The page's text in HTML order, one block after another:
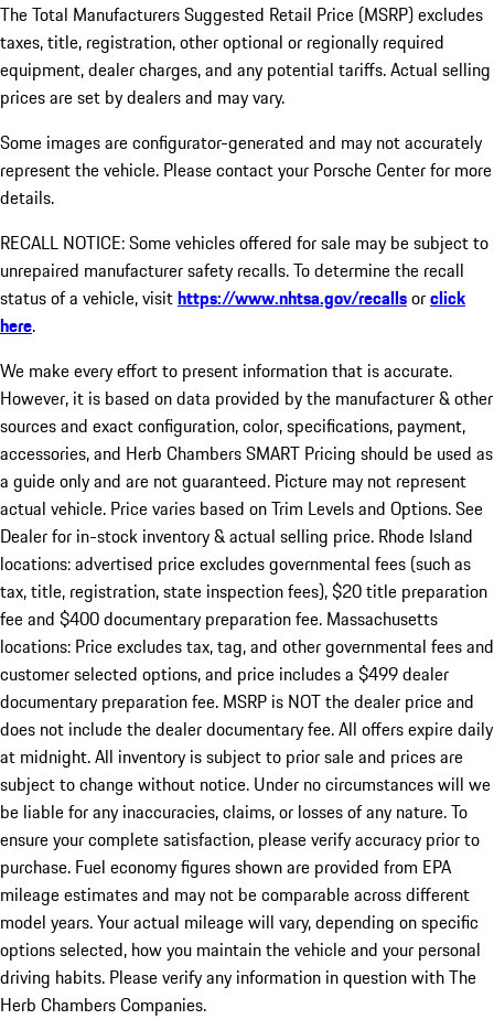
The Total Manufacturers Suggested Retail Price (MSRP) excludes
taxes, title, registration, other optional or regionally required
equipment, dealer charges, and any potential tariffs. Actual selling
prices are set by dealers and may vary.
Some images are configurator-generated and may not accurately
represent the vehicle. Please contact your Porsche Center for more
details.
RECALL NOTICE: Some vehicles offered for sale may be subject to
unrepaired manufacturer safety recalls. To determine the recall
status of a vehicle, visithttps://www.nhtsa.gov/recallsorclick
here.
We make every effort to present information that is accurate.
However, it is based on data provided by the manufacturer & other
sources and exact configuration, color, specifications, payment,
accessories, and Herb Chambers SMART Pricing should be used as
a guide only and are not guaranteed. Picture may not represent
actual vehicle. Price varies based on Trim Levels and Options. See
Dealer for in-stock inventory & actual selling price. Rhode Island
locations: advertised price excludes governmental fees (such as
tax, title, registration, state inspection fees), $20 title preparation
fee and $400 documentary preparation fee. Massachusetts
locations: Price excludes tax, tag, and other governmental fees and
customer selected options, and price includes a $499 dealer
documentary preparation fee. MSRP is NOT the dealer price and
does not include the dealer documentary fee. All offers expire daily
at midnight. All inventory is subject to prior sale and prices are
subject to change without notice. Under no circumstances will we
be liable for any inaccuracies, claims, or losses of any nature. To
ensure your complete satisfaction, please verify accuracy prior to
purchase. Fuel economy figures shown are provided from EPA
mileage estimates and may not be comparable across different
model years. Your actual mileage will vary, depending on specific
options selected, how you maintain the vehicle and your personal
driving habits. Please verify any information in question with The
Herb Chambers Companies.